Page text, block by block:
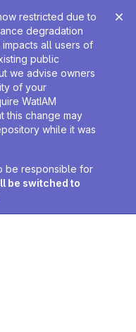
restricted due to
degradation
all users of
public
we advise owners
of your
WatIAM
this change may
while it was
be responsible for
be switched to